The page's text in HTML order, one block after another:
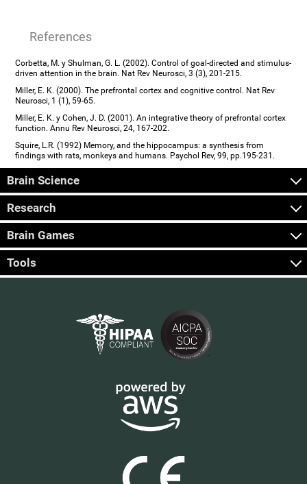
References
Corbetta, M. y Shulman, G. L. (2002). Control of goal-directed and stimulus-
driven attention in the brain. Nat Rev Neurosci, 3 (3), 201-215.
Miller, E. K. (2000). The prefrontal cortex and cognitive control. Nat Rev
Neurosci, 1 (1), 59-65.
Miller, E. K. y Cohen, J. D. (2001). An integrative theory of prefrontal cortex
function. Annu Rev Neurosci, 24, 167-202.
Squire, L.R. (1992) Memory, and the hippocampus: a synthesis from
findings with rats, monkeys and humans. Psychol Rev, 99, pp.195-231.
Brain Science
Research
Brain Games
Tools